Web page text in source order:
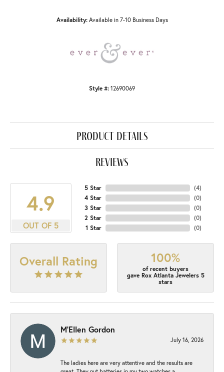
Availability: Available in 7-10 Business Days
Style #: 12690069
product details
reviews
4.9
OUT OF 5
5 Star
4 Star
3 Star
2 Star
1 Star
(4)
(0)
(0)
(0)
(0)
Overall Rating 100%
of recent buyers
gave Rox Atlanta Jewelers 5
stars
M'Ellen Gordon
July 16, 2026
The ladies here are very attentive and the results are